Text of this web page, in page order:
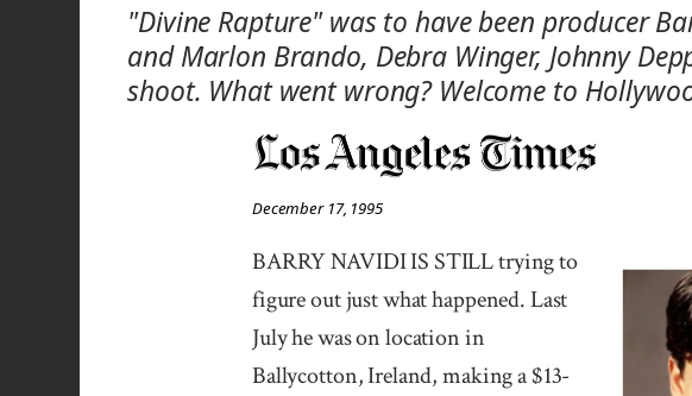
"Divine Rapture" was to have been producer
and Marlon Brando, Debra Winger, Johnny
shoot. What went wrong? Welcome to
December 17, 1995
BARRY NAVIDI IS STILL trying to
figure out just what happened. Last
July he was on location in
Ballycotton, Ireland, making a $13-